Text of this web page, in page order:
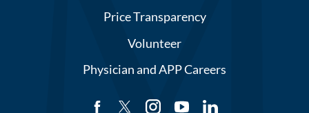
Price Transparency
Volunteer
Physician and APP Careers